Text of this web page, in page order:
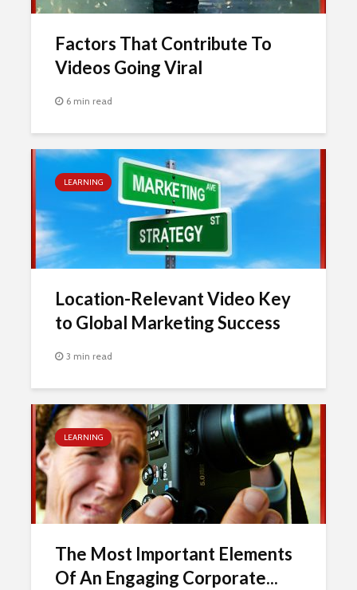
Factors That Contribute To
Videos Going Viral
6 min read
LEARNING
Location-Relevant Video Key
to Global Marketing Success
3 min read
LEARNING
The Most Important Elements
Of An Engaging Corporate...